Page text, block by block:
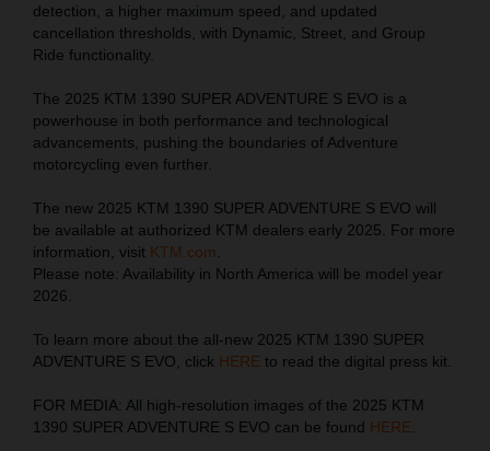
detection, a higher maximum speed, and updated
cancellation thresholds, with Dynamic, Street, and Group
Ride functionality.
The 2025 KTM 1390 SUPER ADVENTURE S EVO is a
powerhouse in both performance and technological
advancements, pushing the boundaries of Adventure
motorcycling even further.
The new 2025 KTM 1390 SUPER ADVENTURE S EVO will
be available at authorized KTM dealers early 2025. For more
information, visit KTM.com
Please note: Availability in North America will be model year
2026.
To learn more about the all-new 2025 KTM 1390 SUPER
ADVENTURE S EVO, click HERE to read the digital press kit.
FOR MEDIA: All high-resolution images of the 2025 KTM
1390 SUPER ADVENTURE S EVO can be found HERE